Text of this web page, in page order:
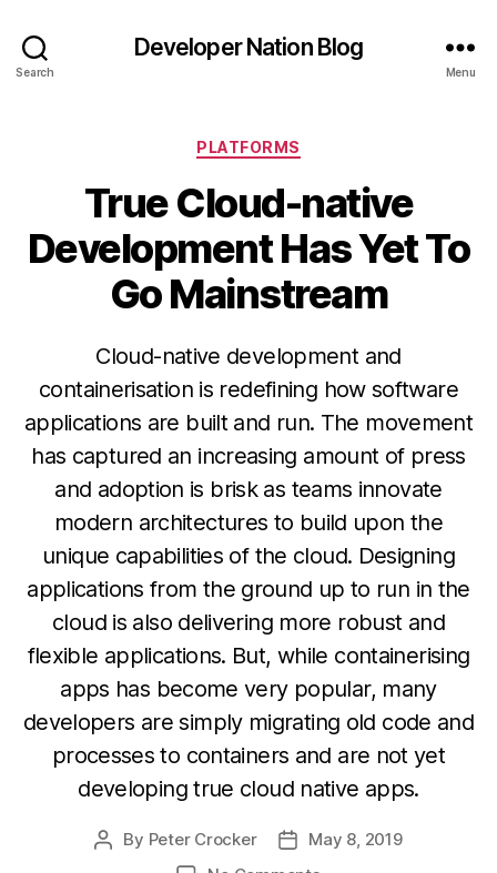
Search
Developer Nation Blog
Menu
Categories
PLATFORMS
True Cloud-native
Development Has Yet To
Go Mainstream
Cloud-native development and
containerisation is redefining how software
applications are built and run. The movement
has captured an increasing amount of press
and adoption is brisk as teams innovate
modern architectures to build upon the
unique capabilities of the cloud. Designing
applications from the ground up to run in the
cloud is also delivering more robust and
flexible applications. But, while containerising
apps has become very popular, many
developers are simply migrating old code and
processes to containers and are not yet
developing true cloud native apps.
Post
By Peter Crocker
PostMay 8, 2019